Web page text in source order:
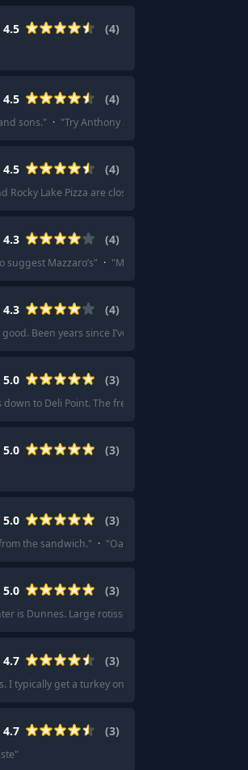
4.5 (4)
4.5 (4)
sons." · "Try Anthony and Sons in Williamsburg
4.5 (4)
Rocky Lake Pizza are close by and make infinitely
4.3 (4)
suggest Mazzaro’s" · "Mazarros
4.3 (4)
Been years since I’ve been there, but it was
5.0 (3)
to Deli Point. The free bag of Utz too? Chefs
5.0 (3)
5.0 (3)
the sandwich." · "Oak House Deli. I can only
5.0 (3)
is Dunnes. Large rotisserie chickens for £5.50.
4.7 (3)
I typically get a turkey on sourdough sandwich
4.7 (3)
"